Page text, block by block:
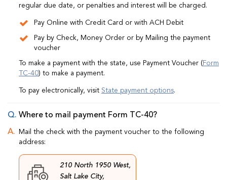
regular due date, or penalties and interest will be charged.
Pay Online with Credit Card or with ACH Debit
Pay by Check, Money Order or by Mailing the payment
voucher
To make a payment with the state, use Payment Voucher ( Form
TC-40) to make a payment.
To pay electronically, visit State payment options.
Where to mail payment Form TC-40?
Mail the check with the payment voucher to the following
address:
210 North 1950 West,
Salt Lake City,